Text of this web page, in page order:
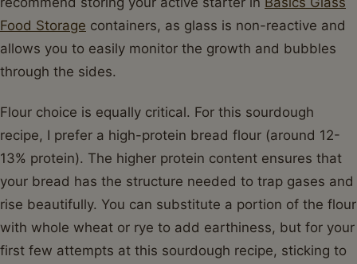
Food Storage containers, as glass is non-reactive and
allows you to easily monitor the growth and bubbles
through the sides.
Flour choice is equally critical. For this sourdough
recipe, I prefer a high-protein bread flour (around 12-
13% protein). The higher protein content ensures that
your bread has the structure needed to trap gases and
rise beautifully. You can substitute a portion of the flour
with whole wheat or rye to add earthiness, but for your
first few attempts at this sourdough recipe, sticking to